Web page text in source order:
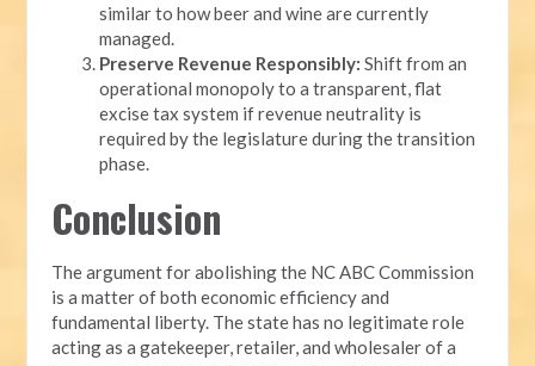
similar to how beer and wine are currently
managed.
Preserve Revenue Responsibly: Shift from an
operational monopoly to a transparent, flat
excise tax system if revenue neutrality is
required by the legislature during the transition
phase.
Conclusion
The argument for abolishing the NC ABC Commission
is a matter of both economic efficiency and
fundamental liberty. The state has no legitimate role
acting as a gatekeeper, retailer, and wholesaler of a